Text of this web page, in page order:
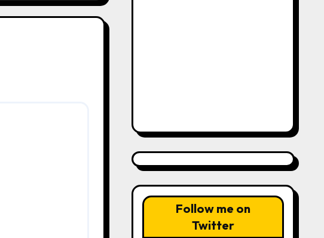
Follow me on
Twitter